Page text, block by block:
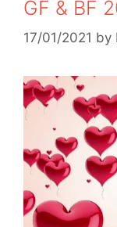
GF & BF
17/01/2021 by